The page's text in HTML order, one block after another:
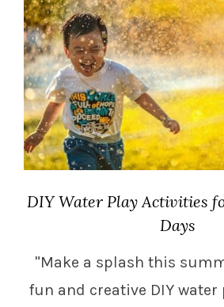
DIY Water Play Activities
Days
"Make a splash this
fun and creative DIY